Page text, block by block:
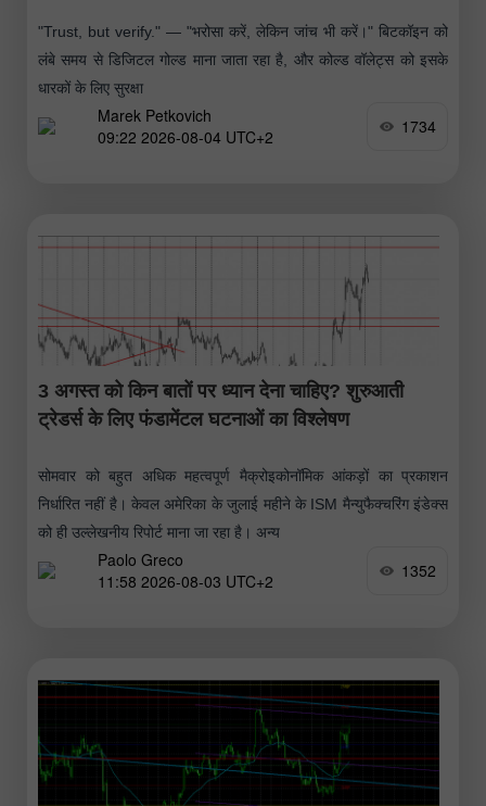
"Trust, but verify." — "भरोसा करें, लेकिन जांच भी करें।" बिटकॉइन को
लंबे समय से डिजिटल गोल्ड माना जाता रहा है, और कोल्ड वॉलेट्स को इसके
धारकों के लिए सुरक्षा
Marek Petkovich
09:22 2026-08-04 UTC+2
1734
3 अगस्त को किन बातों पर ध्यान देना चाहिए? शुरुआती
ट्रेडर्स के लिए फंडामेंटल घटनाओं का विश्लेषण
सोमवार को बहुत अधिक महत्वपूर्ण मैक्रोइकोनॉमिक आंकड़ों का प्रकाशन
निर्धारित नहीं है। केवल अमेरिका के जुलाई महीने के ISM मैन्युफैक्चरिंग इंडेक्स
को ही उल्लेखनीय रिपोर्ट माना जा रहा है। अन्य
Paolo Greco
11:58 2026-08-03 UTC+2
1352